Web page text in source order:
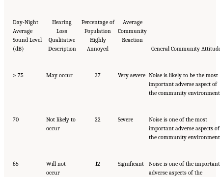
Day-Night
Average
Sound Level
(dB)
Hearing
Loss
Qualitative
Description
Percentage of
Population
Highly
Annoyed
Average
Community
Reaction
General Community
≥ 75 May occur 37 Very severe Noise is likely to be the most
important adverse aspect of
the community
70
Not likely to
occur
22 Severe
Noise is one of the most
important adverse aspects of
the community
65
Will not
occur
12 Significant
Noise is one of the important
adverse aspects of the